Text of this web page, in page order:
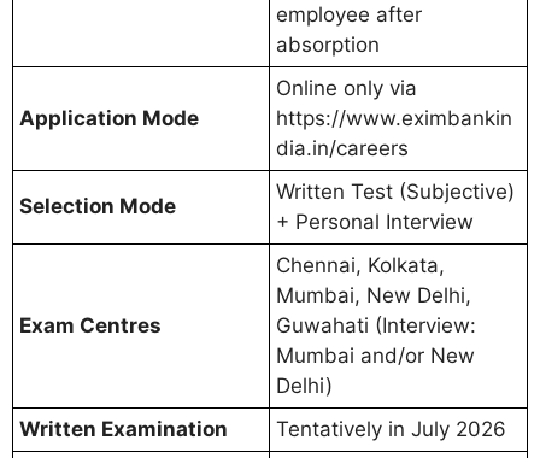
employee after
absorption
Application Mode
Online only via
https://www.eximbankin
dia.in/careers
Selection Mode
Written Test (Subjective)
+ Personal Interview
Exam Centres
Chennai, Kolkata,
Mumbai, New Delhi,
Guwahati (Interview:
Mumbai and/or New
Delhi)
Written Examination
Tentatively in July 2026